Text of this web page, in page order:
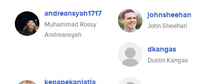
andreansyah1717
Muhammad Rossy
Andreansyah
johnsheehan
John Sheehan
dkangas
Dustin Kangas